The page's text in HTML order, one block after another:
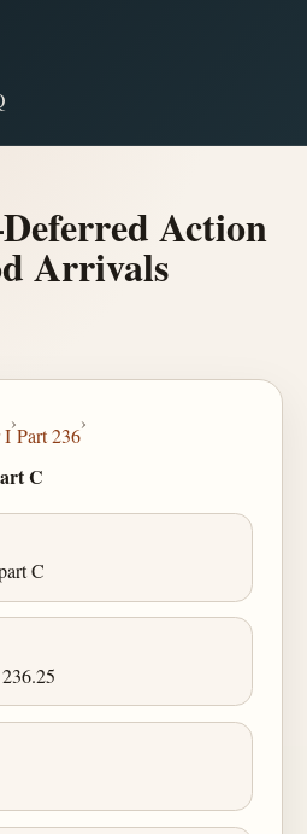
Action
Arrivals
I
›
Part 236
›
C
C